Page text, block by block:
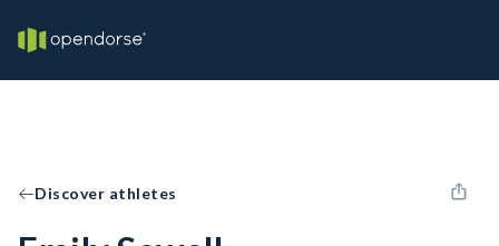
Discover athletes